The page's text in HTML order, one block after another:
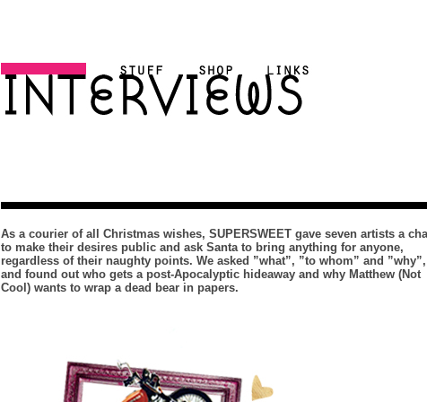
As a courier of all Christmas wishes, SUPERSWEET gave seven artists a
to make their desires public and ask Santa to bring anything for anyone,
regardless of their naughty points. We asked ”what”, ”to whom” and ”why”,
and found out who gets a post-Apocalyptic hideaway and why Matthew (Not
Cool) wants to wrap a dead bear in papers.